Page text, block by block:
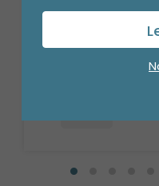
Product #: